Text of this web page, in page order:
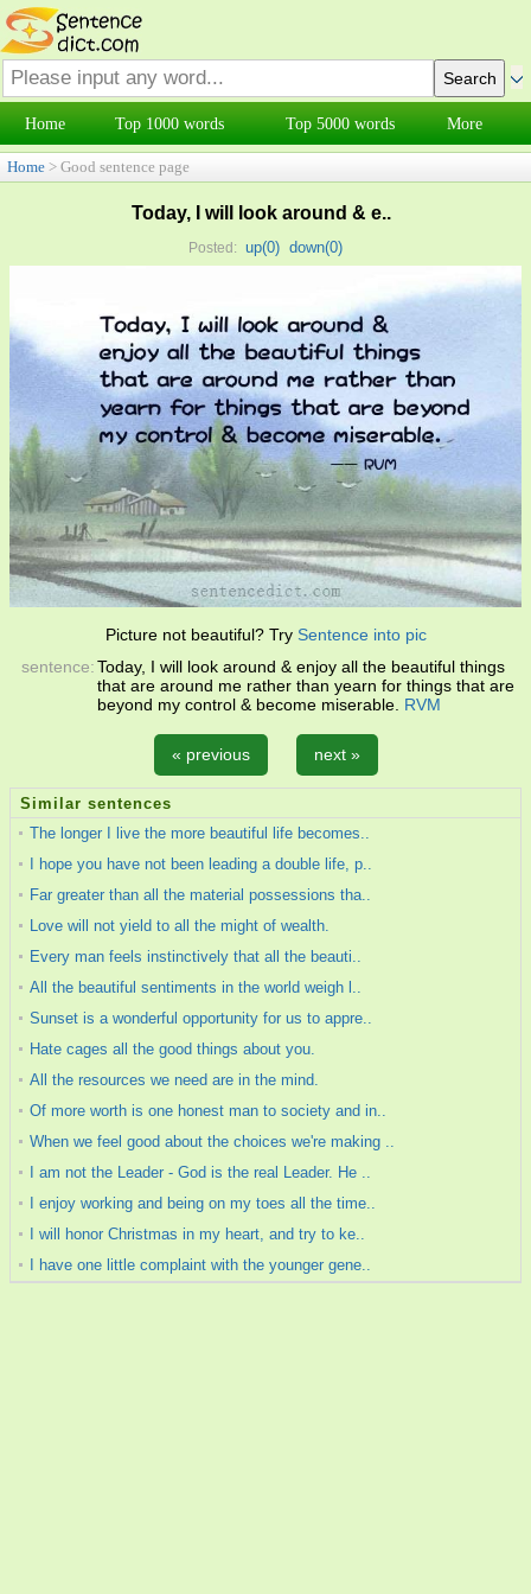
Home Top 1000 words Top 5000 words More
Home > Good sentence page
Today, I will look around & e..
Posted: up(0) down(0)
Picture not beautiful? Try Sentence into pic
sentence:Today, I will look around & enjoy all the beautiful things
that are around me rather than yearn for things that are
beyond my control & become miserable. RVM
« previous next »
Similar sentences
The longer I live the more beautiful life becomes..
I hope you have not been leading a double life, p..
Far greater than all the material possessions tha..
Love will not yield to all the might of wealth.
Every man feels instinctively that all the beauti..
All the beautiful sentiments in the world weigh l..
Sunset is a wonderful opportunity for us to appre..
Hate cages all the good things about you.
All the resources we need are in the mind.
Of more worth is one honest man to society and in..
When we feel good about the choices we're making ..
I am not the Leader - God is the real Leader. He ..
I enjoy working and being on my toes all the time..
I will honor Christmas in my heart, and try to ke..
I have one little complaint with the younger gene..